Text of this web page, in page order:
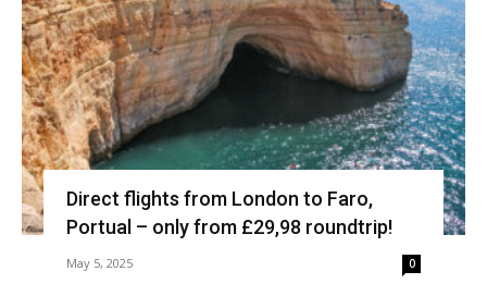
Direct flights from London to Faro,
Portual – only from £29,98 roundtrip!
May 5, 2025 0